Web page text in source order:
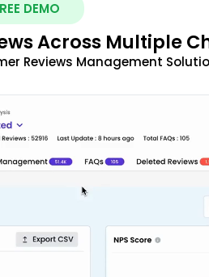
DEMO
Across Multiple
Reviews Management